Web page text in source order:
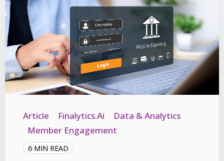
Article Finalytics.ai
Data & Analytics
Member Engagement
6 MIN READ